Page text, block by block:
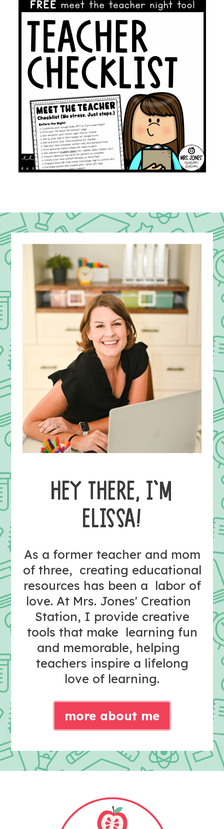
HEY THERE, I’M
ELISSA!
As a former teacher and mom
of three, creating educational
resources has been a labor of
love. At Mrs. Jones' Creation
Station, I provide creative
tools that make learning fun
and memorable, helping
teachers inspire a lifelong
love of learning.
more about me